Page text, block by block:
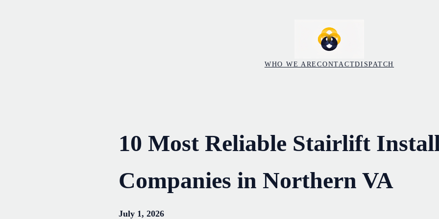
WHO WE ARECONTACTDISPATCH
10 Most Reliable Stairlift
Companies in Northern VA
July 1, 2026